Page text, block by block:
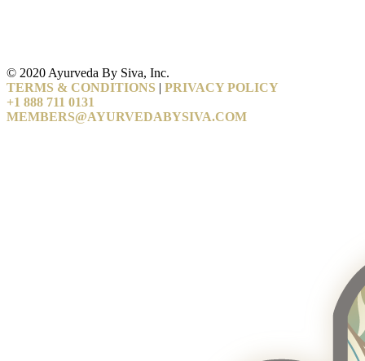
© 2020 Ayurveda By Siva, Inc.
TERMS & CONDITIONS
PRIVACY POLICY
+1 888 711 0131
MEMBERS@AYURVEDABYSIVA.COM